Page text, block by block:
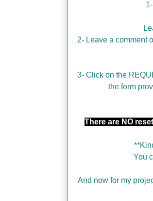
2- Leave a comment
3- Click on the
the form
There are NO
You
And now for my